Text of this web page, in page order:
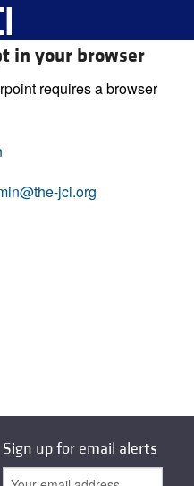
in your browser
requires a browser
jci.org
Sign up for email alerts